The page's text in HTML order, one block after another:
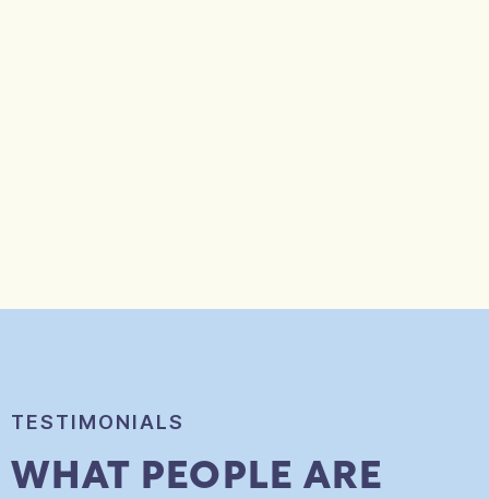
TESTIMONIALS
WHAT PEOPLE ARE